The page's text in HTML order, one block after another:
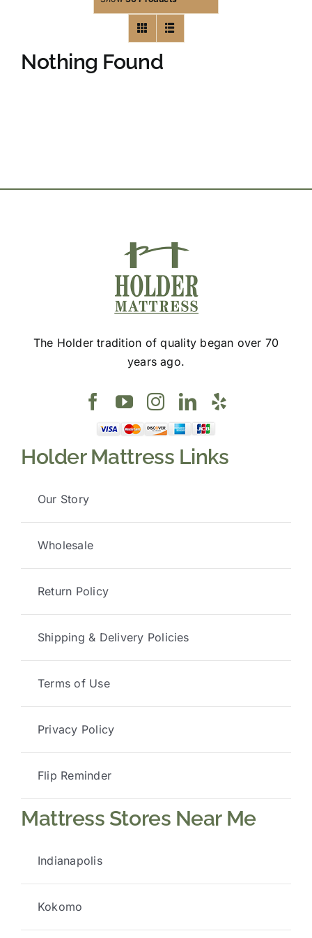
Nothing Found
The Holder tradition of quality began over 70
years ago.
Holder Mattress Links
Our Story
Wholesale
Return Policy
Shipping & Delivery Policies
Terms of Use
Privacy Policy
Flip Reminder
Mattress Stores Near Me
Indianapolis
Kokomo